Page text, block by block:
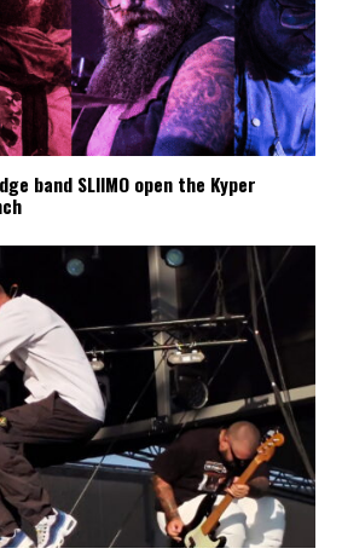
band SLIIMO open the Kyper